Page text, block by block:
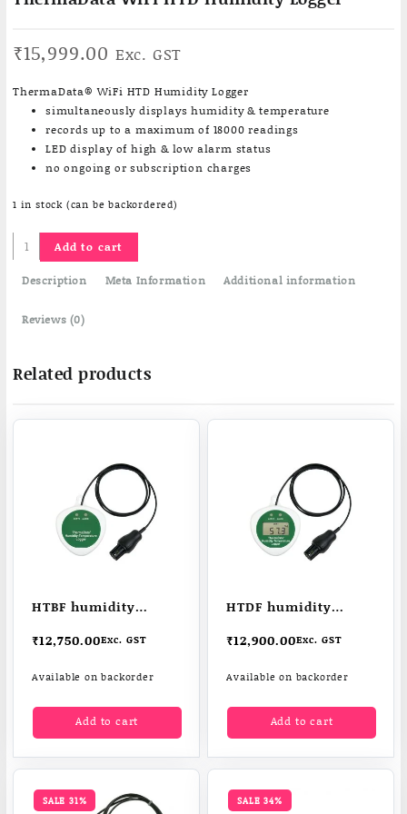
₹15,999.00 Exc. GST
ThermaData® WiFi HTD Humidity Logger
simultaneously displays humidity & temperature
records up to a maximum of 18000 readings
LED display of high & low alarm status
no ongoing or subscription charges
1 in stock (can be backordered)
ThermaData
WiFi
HTD
Logger
Add to cart
Description Meta Information Additional information
Reviews (0)
Related products
HTBF humidity
₹12,750.00Exc. GST
Available on backorder
Add to cart
HTDF humidity
logger
₹12,900.00Exc. GST
Available on backorder
Add to cart
SALE 31% SALE 34%